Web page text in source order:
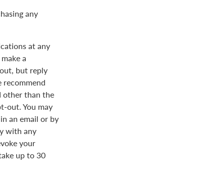
any
at any
a
but reply
other than the
out. You may
an email or by
with any
your
up to 30